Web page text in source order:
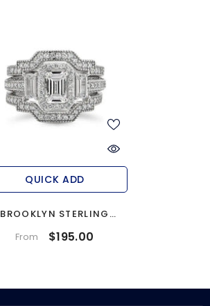
QUICK ADD
BROOKLYN STERLING
SILVER BRIDAL SET
From $195.00